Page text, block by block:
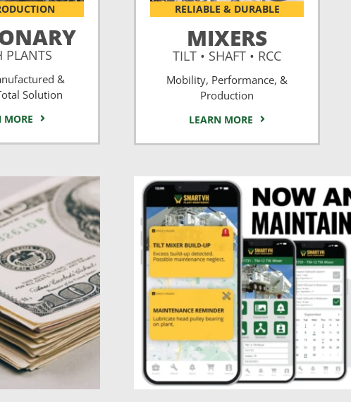
PLANTS
&
Solution
MORE
RELIABLE & DURABLE
MIXERS
TILT • SHAFT • RCC
Mobility, Performance, &
Production
LEARN MORE